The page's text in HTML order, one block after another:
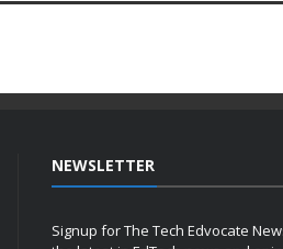
NEWSLETTER
Signup for The Tech Edvocate